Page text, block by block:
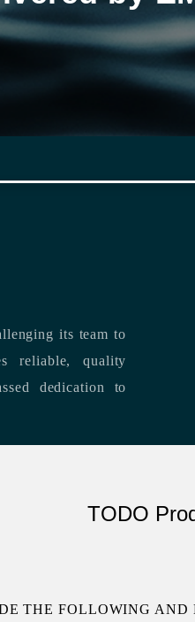
its team to
reliable, quality
TODO
THE FOLLOWING AND